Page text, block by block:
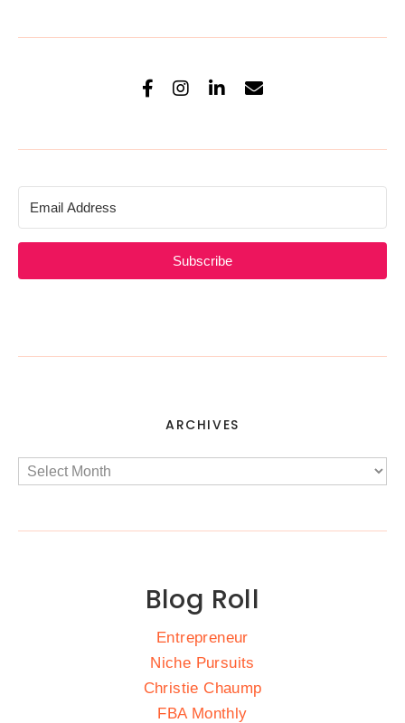
Subscribe
ARCHIVES
Blog Roll
Entrepreneur
Niche Pursuits
Christie Chaump
FBA Monthly